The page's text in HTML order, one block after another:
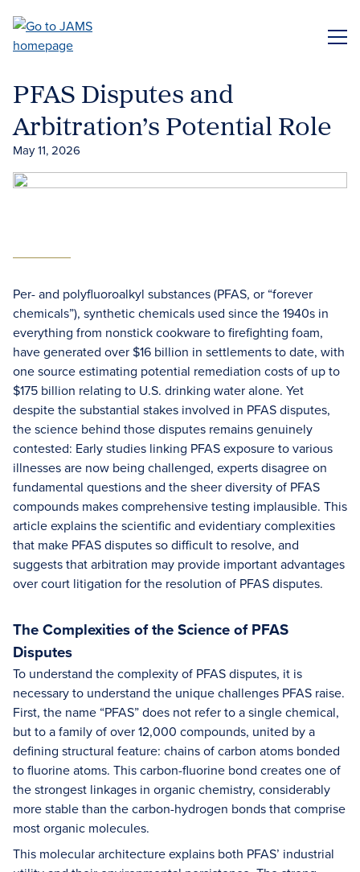
main
PFAS Disputes and
Arbitration’s Potential Role
May 11, 2026
Per- and polyfluoroalkyl substances (PFAS, or “forever
chemicals”), synthetic chemicals used since the 1940s in
everything from nonstick cookware to firefighting foam,
have generated over $16 billion in settlements to date, with
one source estimating potential remediation costs of up to
$175 billion relating to U.S. drinking water alone. Yet
despite the substantial stakes involved in PFAS disputes,
the science behind those disputes remains genuinely
contested: Early studies linking PFAS exposure to various
illnesses are now being challenged, experts disagree on
fundamental questions and the sheer diversity of PFAS
compounds makes comprehensive testing implausible. This
article explains the scientific and evidentiary complexities
that make PFAS disputes so difficult to resolve, and
suggests that arbitration may provide important advantages
over court litigation for the resolution of PFAS disputes.
The Complexities of the Science of PFAS
Disputes
To understand the complexity of PFAS disputes, it is
necessary to understand the unique challenges PFAS raise.
First, the name “PFAS” does not refer to a single chemical,
but to a family of over 12,000 compounds, united by a
defining structural feature: chains of carbon atoms bonded
to fluorine atoms. This carbon-fluorine bond creates one of
the strongest linkages in organic chemistry, considerably
more stable than the carbon-hydrogen bonds that comprise
most organic molecules.
This molecular architecture explains both PFAS’ industrial